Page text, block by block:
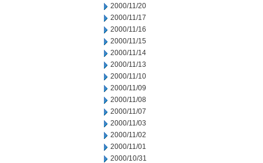
2000/11/20
2000/11/17
2000/11/16
2000/11/15
2000/11/14
2000/11/13
2000/11/10
2000/11/09
2000/11/08
2000/11/07
2000/11/03
2000/11/02
2000/11/01
2000/10/31